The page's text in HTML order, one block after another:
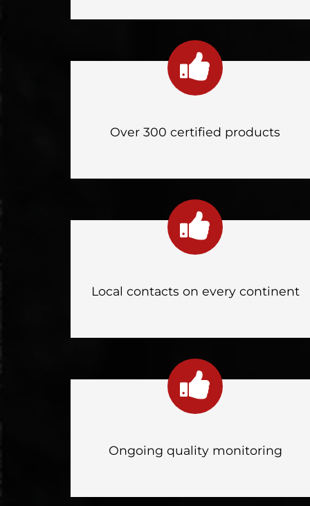
Over 300 certified products
Local contacts on every continent
Ongoing quality monitoring